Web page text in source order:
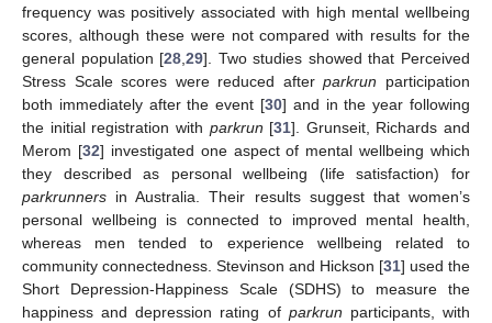
frequency was positively associated with high mental wellbeing
scores, although these were not compared with results for the
general population [28,29]. Two studies showed that Perceived
Stress Scale scores were reduced afterparkrun participation
both immediately after the event [30] and in the year following
the initial registration with parkrun [31]. Grunseit, Richards and
Merom [32] investigated one aspect of mental wellbeing which
they described as personal wellbeing (life satisfaction) for
parkrunners in Australia. Their results suggest that women’s
personal wellbeing is connected to improved mental health,
whereas men tended to experience wellbeing related to
community connectedness. Stevinson and Hickson [31] used the
Short Depression-Happiness Scale (SDHS) to measure the
happiness and depression rating of parkrun participants, with